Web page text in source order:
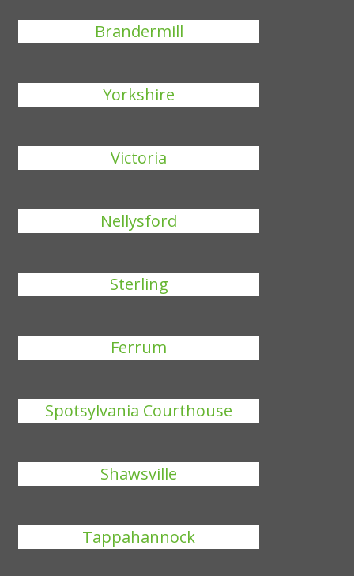
Brandermill
Yorkshire
Victoria
Nellysford
Sterling
Ferrum
Spotsylvania Courthouse
Shawsville
Tappahannock